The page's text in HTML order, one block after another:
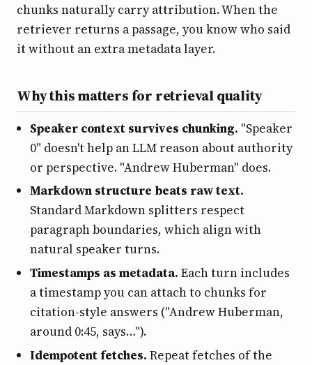
chunks naturally carry attribution. When the
retriever returns a passage, you know who said
it without an extra metadata layer.
Why this matters for retrieval quality
Speaker context survives chunking. "Speaker
0" doesn't help an LLM reason about authority
or perspective. "Andrew Huberman" does.
Markdown structure beats raw text.
Standard Markdown splitters respect
paragraph boundaries, which align with
natural speaker turns.
Timestamps as metadata. Each turn includes
a timestamp you can attach to chunks for
citation-style answers ("Andrew Huberman,
around 0:45, says…").
Idempotent fetches. Repeat fetches of the